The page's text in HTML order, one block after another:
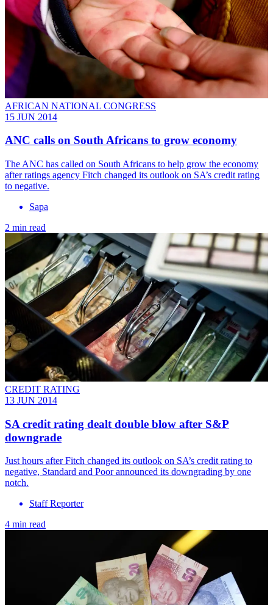
AFRICAN NATIONAL CONGRESS
15 JUN 2014
ANC calls on South Africans to grow economy
The ANC has called on South Africans to help grow the economy
after ratings agency Fitch changed its outlook on SA’s credit rating
to negative.
Sapa
2 min read
CREDIT RATING
13 JUN 2014
SA credit rating dealt double blow after S&P
downgrade
Just hours after Fitch changed its outlook on SA’s credit rating to
negative, Standard and Poor announced its downgrading by one
notch.
Staff Reporter
4 min read